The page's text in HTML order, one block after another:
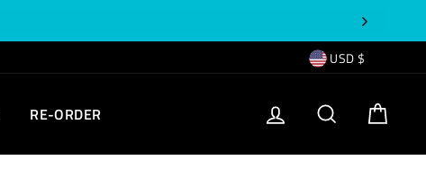
CURRENCY
USD $
RE-ORDER LOG IN SEARCH